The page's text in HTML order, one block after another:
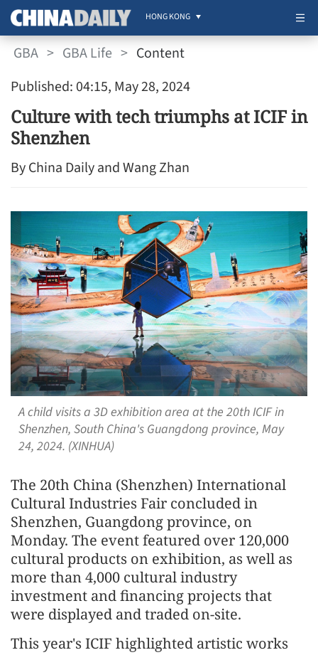
HONG KONG
GBA > GBA Life > Content
Published: 04:15, May 28, 2024
Culture with tech triumphs at ICIF in
Shenzhen
By China Daily and Wang Zhan
A child visits a 3D exhibition area at the 20th ICIF in
Shenzhen, South China's Guangdong province, May
24, 2024. (XINHUA)
The 20th China (Shenzhen) International
Cultural Industries Fair concluded in
Shenzhen, Guangdong province, on
Monday. The event featured over 120,000
cultural products on exhibition, as well as
more than 4,000 cultural industry
investment and financing projects that
were displayed and traded on-site.
This year's ICIF highlighted artistic works